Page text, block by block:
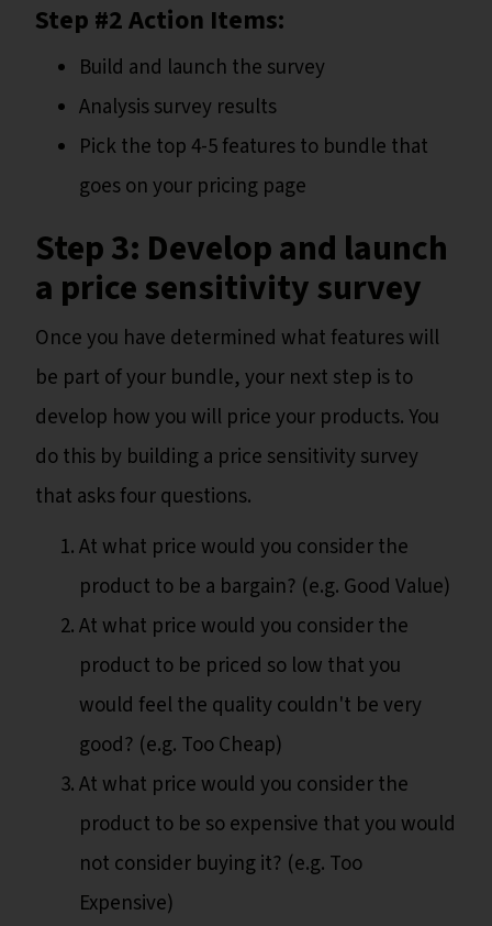
Step #2 Action Items:
Build and launch the survey
Analysis survey results
Pick the top 4-5 features to bundle that
goes on your pricing page
Step 3: Develop and launch
a price sensitivity survey
Once you have determined what features will
be part of your bundle, your next step is to
develop how you will price your products. You
do this by building a price sensitivity survey
that asks four questions.
At what price would you consider the
product to be a bargain? (e.g. Good Value)
At what price would you consider the
product to be priced so low that you
would feel the quality couldn't be very
good? (e.g. Too Cheap)
At what price would you consider the
product to be so expensive that you would
not consider buying it? (e.g. Too
Expensive)